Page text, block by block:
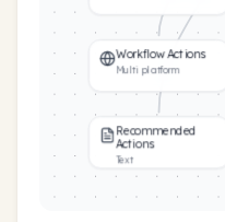
Workflow Actions
Multi platform
Recommended
Actions
Text